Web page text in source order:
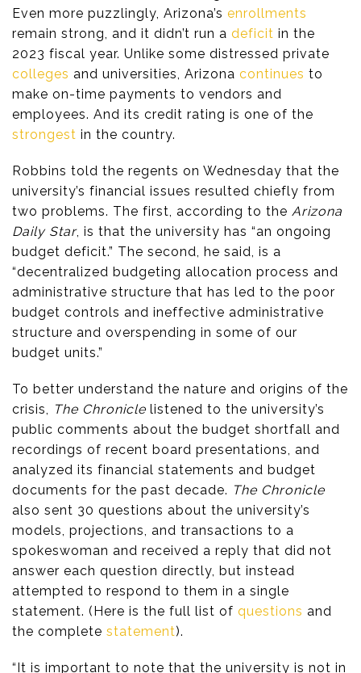
Even more puzzlingly, Arizona’s enrollments
remain strong, and it didn’t run a deficit in the
2023 fiscal year. Unlike some distressed private
colleges and universities, Arizona continues to
make on-time payments to vendors and
employees. And its credit rating is one of the
strongest in the country.
Robbins told the regents on Wednesday that the
university’s financial issues resulted chiefly from
two problems. The first, according to the Arizona
Daily Star, is that the university has “an ongoing
budget deficit.” The second, he said, is a
“decentralized budgeting allocation process and
administrative structure that has led to the poor
budget controls and ineffective administrative
structure and overspending in some of our
budget units.”
To better understand the nature and origins of the
crisis, The Chronicle listened to the university’s
public comments about the budget shortfall and
recordings of recent board presentations, and
analyzed its financial statements and budget
documents for the past decade. The Chronicle
also sent 30 questions about the university’s
models, projections, and transactions to a
spokeswoman and received a reply that did not
answer each question directly, but instead
attempted to respond to them in a single
statement. (Here is the full list of questions and
the complete statement).
“It is important to note that the university is not in